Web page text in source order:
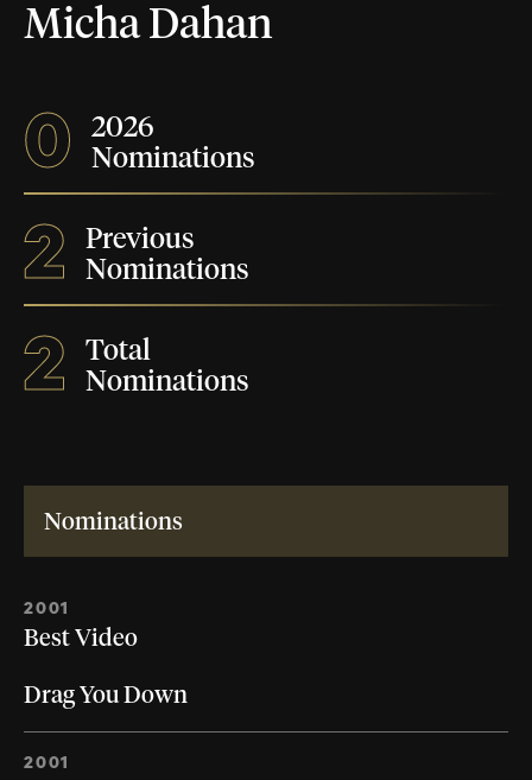
Micha Dahan
0
2026
Nominations
2
Previous
Nominations
2
Total
Nominations
Nominations
2001
Best Video
Drag You Down
2001